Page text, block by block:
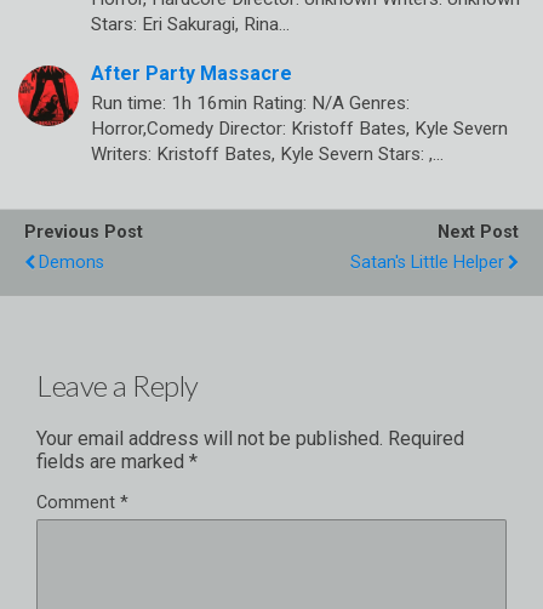
Stars: Eri Sakuragi, Rina…
After Party Massacre
Run time: 1h 16min Rating: N/A Genres:
Horror,Comedy Director: Kristoff Bates, Kyle Severn
Writers: Kristoff Bates, Kyle Severn Stars: ,…
Previous Post
Demons
Next Post
Satan's Little Helper
Leave a Reply
Your email address will not be published. Required
fields are marked *
Comment *